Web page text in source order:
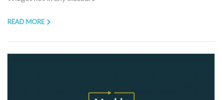
READ MORE